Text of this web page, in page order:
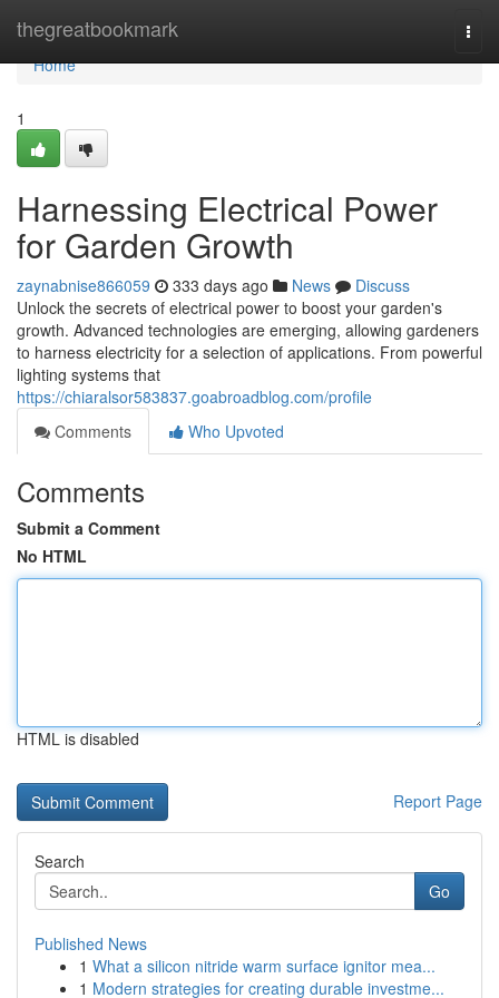
thegreatbookmark
Home
Home
1
Harnessing Electrical Power
for Garden Growth
zaynabnise866059 333 days ago News
Discuss
Unlock the secrets of electrical power to boost your garden's
growth. Advanced technologies are emerging, allowing gardeners
to harness electricity for a selection of applications. From powerful
lighting systems that
https://chiaralsor583837.goabroadblog.com/profile
Comments
Who Upvoted
Comments
Submit a Comment
No HTML
HTML is disabled
Report Page
Search
Go
Published News
1 What a silicon nitride warm surface ignitor mea...
1 Modern strategies for creating durable investme...